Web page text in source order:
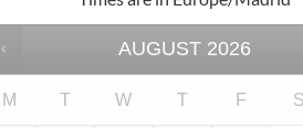
AUGUST 2026
M T W T F S